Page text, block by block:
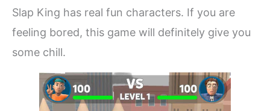
Slap King has real fun characters. If you are
feeling bored, this game will definitely give you
some chill.